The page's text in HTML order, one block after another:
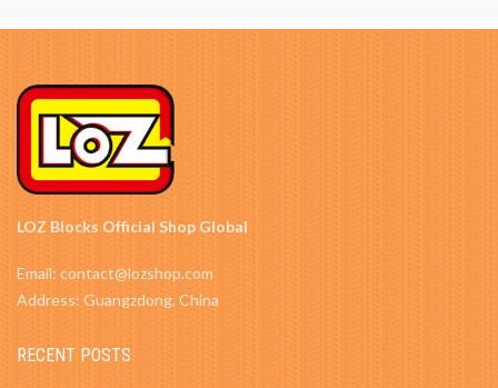
LOZ Blocks Official Shop Global
Email: contact@lozshop.com
Address: Guangzdong, China
RECENT POSTS